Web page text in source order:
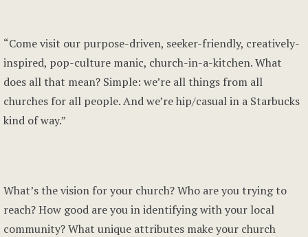
“Come visit our purpose-driven, seeker-friendly, creatively-
inspired, pop-culture manic, church-in-a-kitchen. What
does all that mean? Simple: we’re all things from all
churches for all people. And we’re hip/casual in a Starbucks
kind of way.”
What’s the vision for your church? Who are you trying to
reach? How good are you in identifying with your local
community? What unique attributes make your church